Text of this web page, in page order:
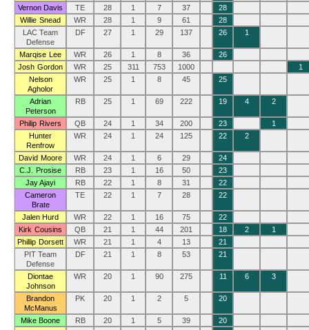
Vernon Davis TE 28 1 7 37
28
Willie Snead
WR 28 1 9 61
28
LAC Team
Defense
DF 27 1 29 137 26 1
Marqise Lee WR 26 1 8 36
26
Josh Gordon
WR 25 311 753 1000
1
Nelson
Agholor
WR 25 1 8 45 25
Adrian
Peterson
RB 25 1 69 222 19 4 2
Philip Rivers QB 24 1 34 200 23
1
Hunter
Renfrow
WR 24 1 24 125 22 2
David Moore WR 24 1 6 29
24
C.J. Prosise
RB 23 1 16 50
23
Jay Ajayi
RB 22 1 8 31
22
Cameron
Brate
TE 22 1 7 28 22
Jalen Hurd WR 22 1 16 75
22
Kirk Cousins
QB 21 1 44 201 18 2
1
Phillip Dorsett
WR 21 1 4 13
21
PIT Team
Defense
DF 21 1 8 53 21
Diontae
Johnson
WR 20 1 90 275 11 6 3
Brandon
McManus
PK 20 1 2 5 20
Mike Boone RB 20 1 5 39
20